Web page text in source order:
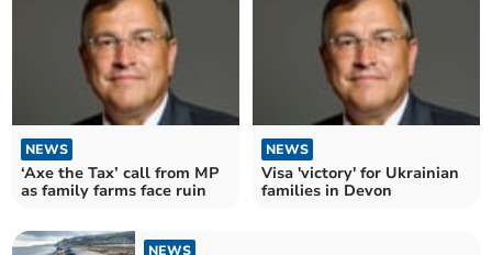
NEWS
‘Axe the Tax’ call from MP
as family farms face ruin
NEWS
Visa 'victory' for Ukrainian
families in Devon
NEWS